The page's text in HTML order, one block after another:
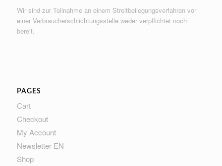
Wir sind zur Teilnahme an einem Streitbeilegungsverfahren vor
einer Verbraucherschlichtungsstelle weder verpflichtet noch
bereit.
PAGES
Cart
Checkout
My Account
Newsletter EN
Shop